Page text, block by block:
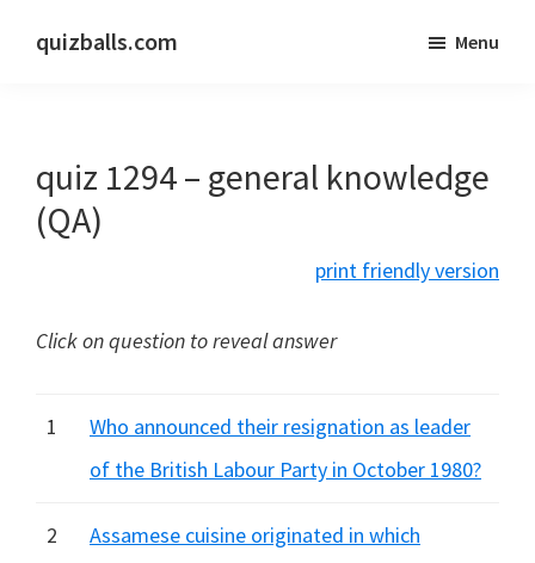
quizballs.com
answers
shown
or
Menu
quiz 1294 – general knowledge
(QA)
print friendly version
Click on question to reveal answer
1
Who announced their resignation as leader
of the British Labour Party in October 1980?
2
Assamese cuisine originated in which